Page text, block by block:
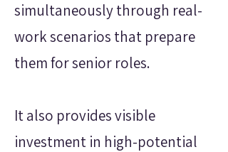
simultaneously through real-
work scenarios that prepare
them for senior roles.
It also provides visible
investment in high-potential